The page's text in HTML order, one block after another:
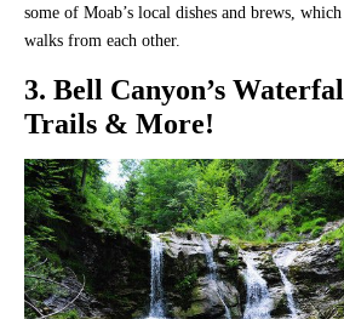
some of Moab’s local dishes and brews,
walks from each other.
3. Bell Canyon’s
Trails & More!